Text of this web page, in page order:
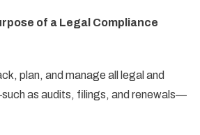
of a Legal Compliance
plan, and manage all legal and
as audits, filings, and renewals—